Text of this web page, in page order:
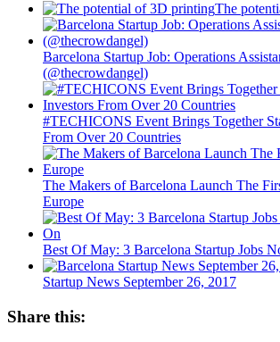
The
Barcelona Startup Job: Operations
(@thecrowdangel)
#TECHICONS Event Brings Together
From Over 20 Countries
The Makers of Barcelona Launch The
Europe
Best Of May: 3 Barcelona Startup Jobs
Startup News September 26, 2017
Share this: